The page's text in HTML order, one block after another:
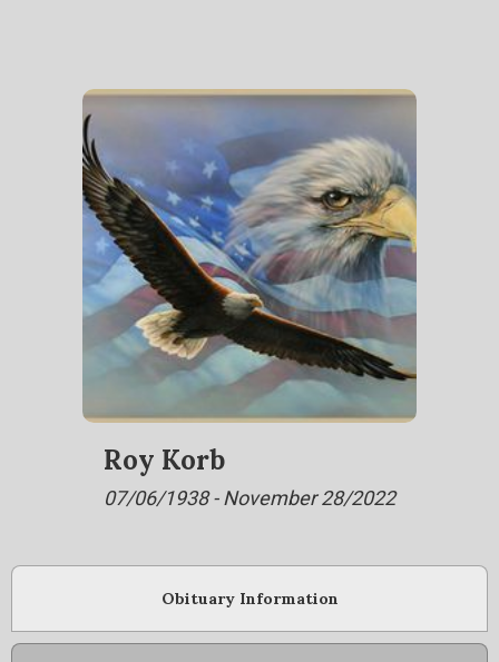
Roy Korb
07/06/1938 - November 28/2022
Obituary Information